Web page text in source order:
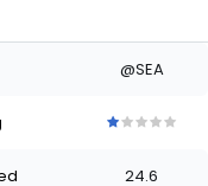
@SEA
ofofof
24.6